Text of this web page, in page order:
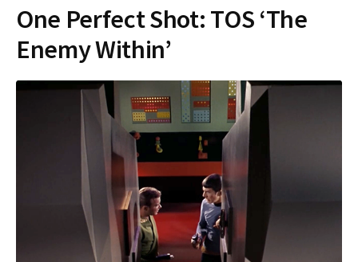
One Perfect Shot: TOS ‘The
Enemy Within’